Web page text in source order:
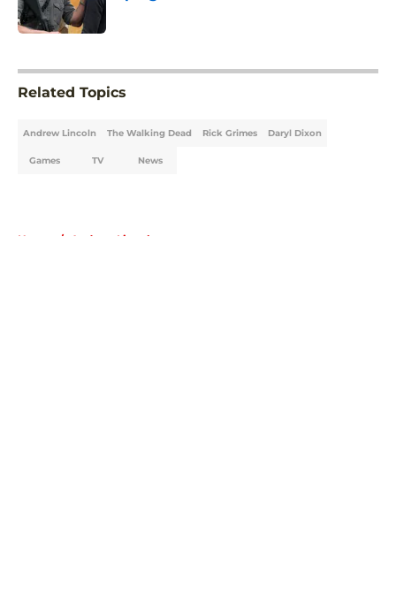
Related Topics
Andrew Lincoln The Walking Dead Rick Grimes Daryl Dixon
Games TV News
Home / Andrew Lincoln